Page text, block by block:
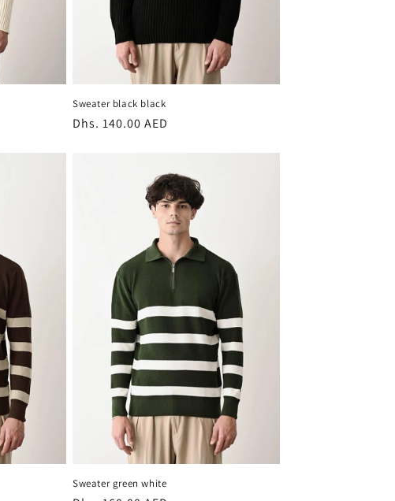
Sweater black black
Regular
Dhs. 140.00 AED
Sweater green white